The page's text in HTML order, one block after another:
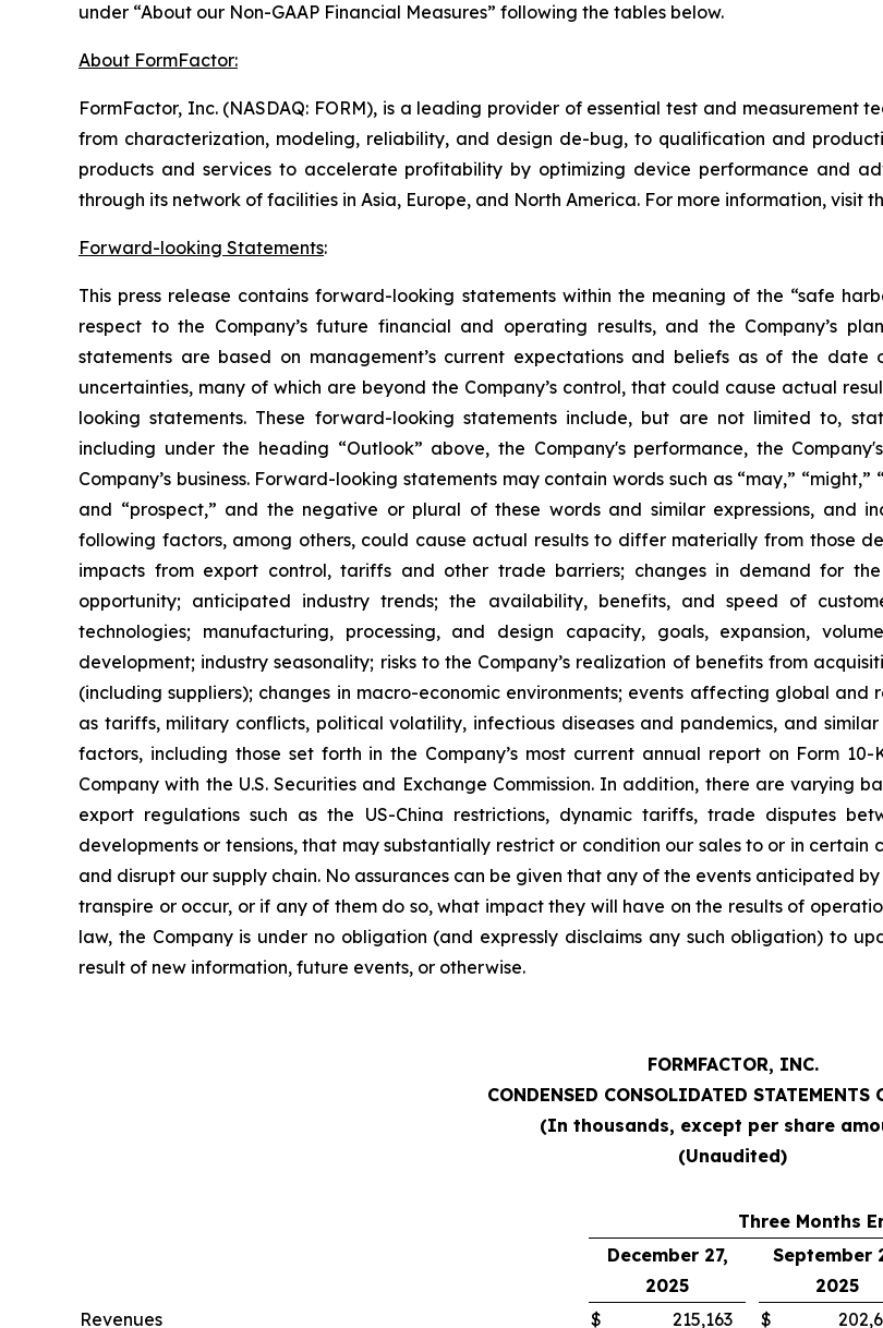
under “About our Non-GAAP Financial Measures” following the tables below.
About FormFactor:
FormFactor, Inc. (NASDAQ: FORM), is a leading provider of essential test and
from characterization, modeling, reliability, and design de-bug, to qualification and
products and services to accelerate profitability by optimizing device performance and
through its network of facilities in Asia, Europe, and North America. For more information, visit
Forward-looking Statements:
This press release contains forward-looking statements within the meaning of the “safe
respect to the Company’s future financial and operating results, and the Company’s
statements are based on management’s current expectations and beliefs as of the
uncertainties, many of which are beyond the Company’s control, that could cause actual
looking statements. These forward-looking statements include, but are not limited to,
including under the heading “Outlook” above, the Company's performance, the
Company’s business. Forward-looking statements may contain words such as “may,”
and “prospect,” and the negative or plural of these words and similar expressions, and
following factors, among others, could cause actual results to differ materially from those
impacts from export control, tariffs and other trade barriers; changes in demand for the
opportunity; anticipated industry trends; the availability, benefits, and speed of
technologies; manufacturing, processing, and design capacity, goals, expansion,
development; industry seasonality; risks to the Company’s realization of benefits from
(including suppliers); changes in macro-economic environments; events affecting global
as tariffs, military conflicts, political volatility, infectious diseases and pandemics, and
factors, including those set forth in the Company’s most current annual report on Form
Company with the U.S. Securities and Exchange Commission. In addition, there are
export regulations such as the US-China restrictions, dynamic tariffs, trade disputes
developments or tensions, that may substantially restrict or condition our sales to or in
and disrupt our supply chain. No assurances can be given that any of the events anticipated
transpire or occur, or if any of them do so, what impact they will have on the results of
law, the Company is under no obligation (and expressly disclaims any such obligation) to
result of new information, future events, or otherwise.
FORMFACTOR, INC.
CONDENSED CONSOLIDATED STATEMENTS
(In thousands, except per share
(Unaudited)
Three Months
December 27,
2025
September
2025
Revenues
$ 215,163 $